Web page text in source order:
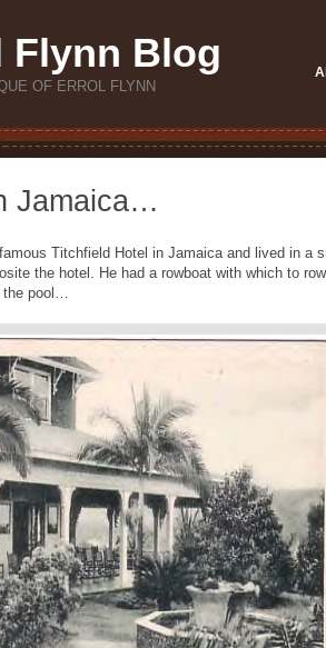
Flynn Blog
OF ERROL FLYNN
Jamaica…
Titchfield Hotel in Jamaica and lived in a
the hotel. He had a rowboat with which to
the pool…